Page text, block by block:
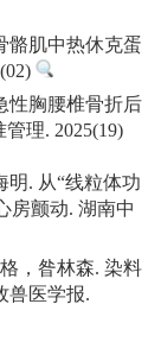
骼肌中热休克蛋
性胸腰椎骨折后
理. 2025(19)
明. 从“线粒体功
房颤动. 湖南中
，昝林森. 染料
兽医学报.